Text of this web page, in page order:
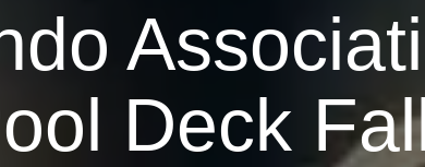
Deck